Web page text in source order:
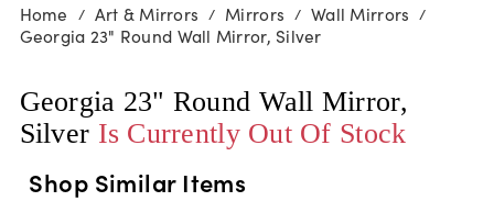
Home / Art & Mirrors / Mirrors / Wall Mirrors /
Georgia 23" Round Wall Mirror, Silver
Georgia 23" Round Wall Mirror,
Silver Is Currently Out Of Stock
Shop Similar Items